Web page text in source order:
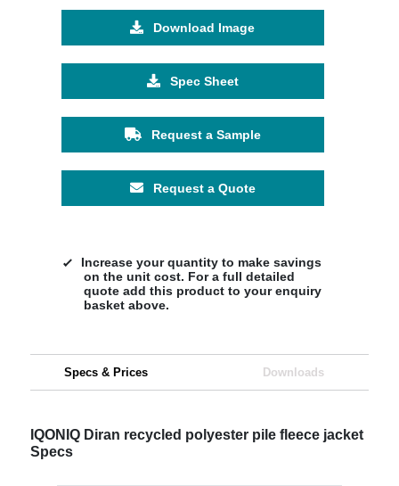
Download Image
Spec Sheet
Request a Sample
Request a Quote
Increase your quantity to make savings
on the unit cost. For a full detailed
quote add this product to your enquiry
basket above.
Specs & Prices Downloads
IQONIQ Diran recycled polyester pile fleece jacket
Specs